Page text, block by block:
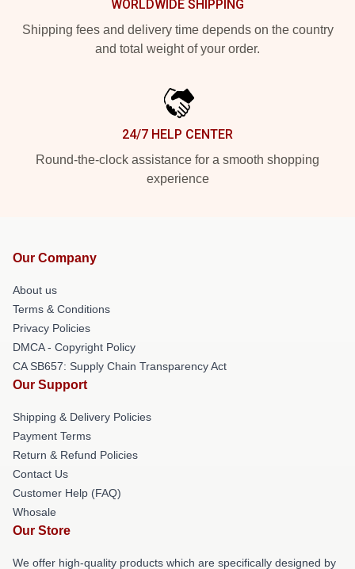
WORLDWIDE SHIPPING
Shipping fees and delivery time depends on the country
and total weight of your order.
24/7 HELP CENTER
Round-the-clock assistance for a smooth shopping
experience
Our Company
About us
Terms & Conditions
Privacy Policies
DMCA - Copyright Policy
CA SB657: Supply Chain Transparency Act
Our Support
Shipping & Delivery Policies
Payment Terms
Return & Refund Policies
Contact Us
Customer Help (FAQ)
Whosale
Our Store
We offer high-quality products which are specifically designed by